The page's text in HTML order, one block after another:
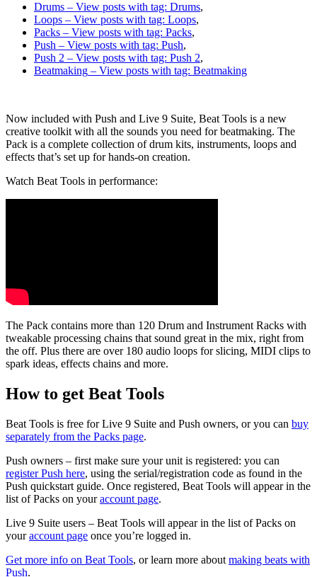
Drums – View posts with tag: Drums,
Loops – View posts with tag: Loops,
Packs – View posts with tag: Packs,
Push – View posts with tag: Push,
Push 2 – View posts with tag: Push 2,
Beatmaking – View posts with tag: Beatmaking
Now included with Push and Live 9 Suite, Beat Tools is a new
creative toolkit with all the sounds you need for beatmaking. The
Pack is a complete collection of drum kits, instruments, loops and
effects that’s set up for hands-on creation.
Watch Beat Tools in performance:
The Pack contains more than 120 Drum and Instrument Racks with
tweakable processing chains that sound great in the mix, right from
the off. Plus there are over 180 audio loops for slicing, MIDI clips to
spark ideas, effects chains and more.
How to get Beat Tools
Beat Tools is free for Live 9 Suite and Push owners, or you can buy
separately from the Packs page.
Push owners – first make sure your unit is registered: you can
register Push here, using the serial/registration code as found in the
Push quickstart guide. Once registered, Beat Tools will appear in the
list of Packs on youraccount page.
Live 9 Suite users – Beat Tools will appear in the list of Packs on
youraccount page once you’re logged in.
Get more info on Beat Tools, or learn more about making beats with
Push.